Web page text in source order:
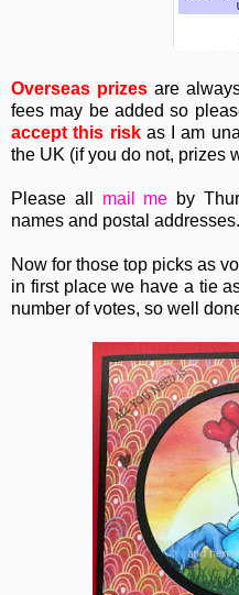
Overseas prizes are
fees may be added so
accept this riskas I am
the UK (if you do not, prizes
Please all mail me by
names and postal addresses.
Now for those top picks as
in first place we have a tie
number of votes, so well